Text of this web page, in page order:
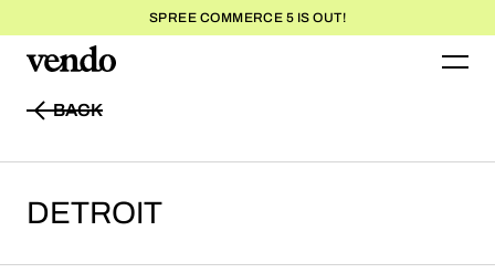
SPREE COMMERCE 5 IS OUT!
BACK
DETROIT